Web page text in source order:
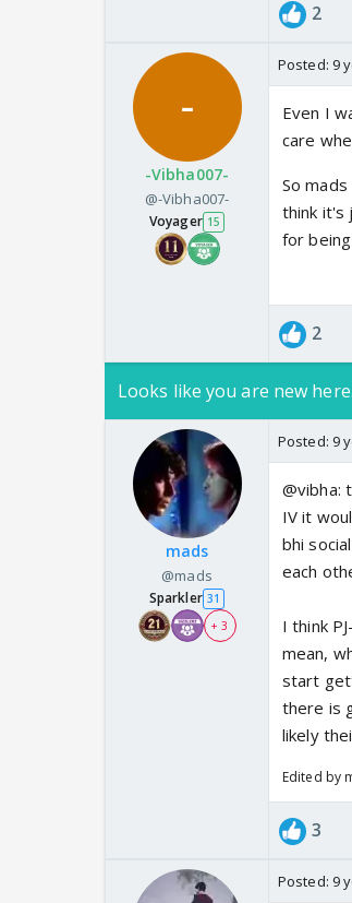
2
-Vibha007-
@-Vibha007-
Voyager 15
Posted: 9
Even I
care
So
think it's
for
2
Looks like you are new
mads
@mads
Sparkler 31
+ 3
Posted: 9
@vibha:
IV it
bhi
each
I think
mean,
start
there is
likely
Edited by
3
Posted: 9